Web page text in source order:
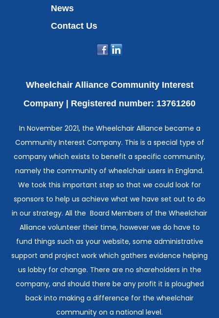
News
Contact Us
Wheelchair Alliance Community Interest
Company | Registered number: 13761260
In November 2021, the Wheelchair Alliance became a
Community Interest Company. This is a special type of
company which exists to benefit a specific community,
namely the community of wheelchair users in England.
We took this important step so that we could look for
sponsors to help us achieve what we have set out to do
in our strategy. All the Board Members of the Wheelchair
Alliance volunteer their time, however we do have to
fund things such as your website, some administrative
support and project work which gathers evidence helping
us lobby for change. There are no shareholders in the
company, and should there be any profit it is ploughed
back into making a difference for the wheelchair
community on a national level.